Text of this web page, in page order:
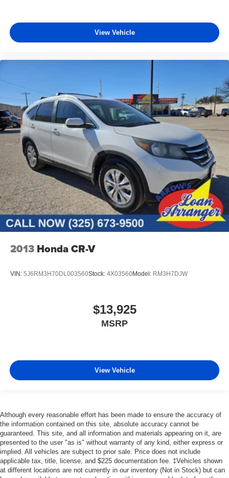
View Vehicle
2013 Honda CR-V
VIN: 5J6RM3H70DL003560Stock: 4X03560Model: RM3H7DJW
$13,925
MSRP
View Vehicle
Although every reasonable effort has been made to ensure the accuracy of
the information contained on this site, absolute accuracy cannot be
guaranteed. This site, and all information and materials appearing on it, are
presented to the user "as is" without warranty of any kind, either express or
implied. All vehicles are subject to prior sale. Price does not include
applicable tax, title, license, and $225 documentation fee. ‡Vehicles shown
at different locations are not currently in our inventory (Not in Stock) but can